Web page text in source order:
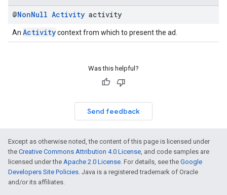
@NonNull Activity activity
An Activitycontext from which to present the ad.
Was this helpful?
Send feedback
Except as otherwise noted, the content of this page is licensed under
the Creative Commons Attribution 4.0 License, and code samples are
licensed under the Apache 2.0 License. For details, see the Google
Developers Site Policies. Java is a registered trademark of Oracle
and/or its affiliates.